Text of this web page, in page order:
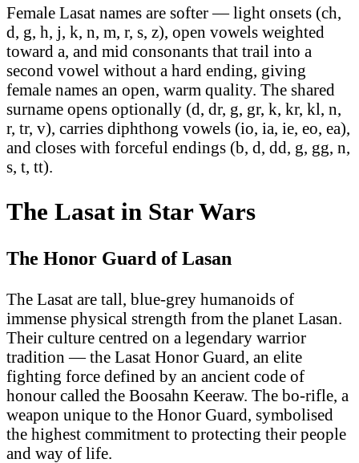
Female Lasat names are softer — light onsets (ch,
d, g, h, j, k, n, m, r, s, z), open vowels weighted
toward a, and mid consonants that trail into a
second vowel without a hard ending, giving
female names an open, warm quality. The shared
surname opens optionally (d, dr, g, gr, k, kr, kl, n,
r, tr, v), carries diphthong vowels (io, ia, ie, eo, ea),
and closes with forceful endings (b, d, dd, g, gg, n,
s, t, tt).
The Lasat in Star Wars
The Honor Guard of Lasan
The Lasat are tall, blue-grey humanoids of
immense physical strength from the planet Lasan.
Their culture centred on a legendary warrior
tradition — the Lasat Honor Guard, an elite
fighting force defined by an ancient code of
honour called the Boosahn Keeraw. The bo-rifle, a
weapon unique to the Honor Guard, symbolised
the highest commitment to protecting their people
and way of life.